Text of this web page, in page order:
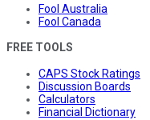
Fool Australia
Fool Canada
FREE TOOLS
CAPS Stock Ratings
Discussion Boards
Calculators
Financial Dictionary